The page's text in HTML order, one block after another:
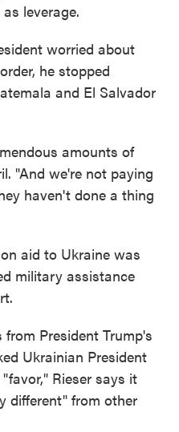
leverage.
worried about
he stopped
and El Salvador
amounts of
"And we're not paying
haven't done a thing
aid to Ukraine was
military assistance
President Trump's
Ukrainian President
Rieser says it
different" from other